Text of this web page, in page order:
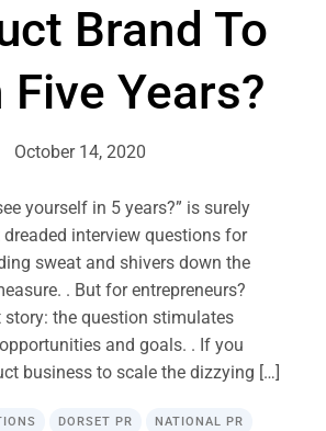
Brand To
Five Years?
October 14, 2020
yourself in 5 years?” is surely
interview questions for
sweat and shivers down the
. But for entrepreneurs?
the question stimulates
and goals. . If you
business to scale the dizzying […]
DORSET PR NATIONAL PR